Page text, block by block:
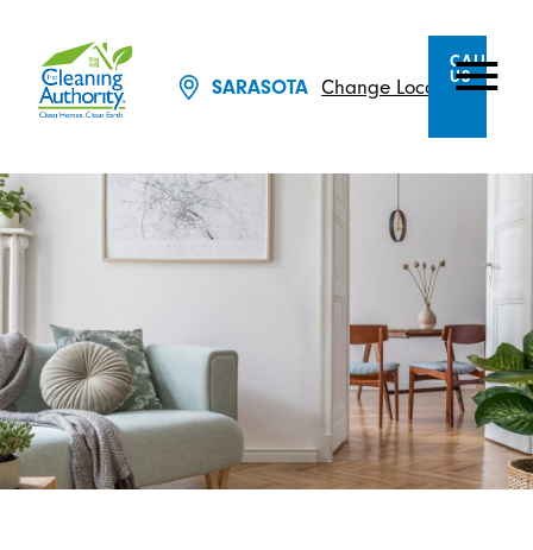
SARASOTA Change Location
CALL
US